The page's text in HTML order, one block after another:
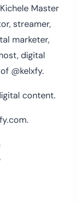
Master
streamer,
marketer,
digital
@kelxfy.
content.